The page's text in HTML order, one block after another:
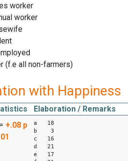
worker
worker
(f.e all non-farmers)
with Happiness
Elaboration / Remarks
= +.08 p
a 18
b 3
c 16
d 21
e 17